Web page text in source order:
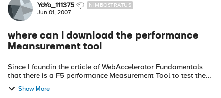
Forum Discussion
YoYo_111375 NIMBOSTRATUS
Jun 01, 2007
where can I download the performance
Meansurement tool
Since I foundin the article of WebAccelerator Fundamentals
that there is a F5 performance Measurement Tool to test the
performance of webaccelerator. HOwever, I can't find it and
download i...
Show More